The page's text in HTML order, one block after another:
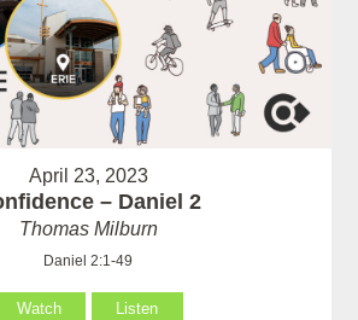
April 23, 2023
– Daniel 2
Thomas Milburn
Daniel 2:1-49
Watch Listen